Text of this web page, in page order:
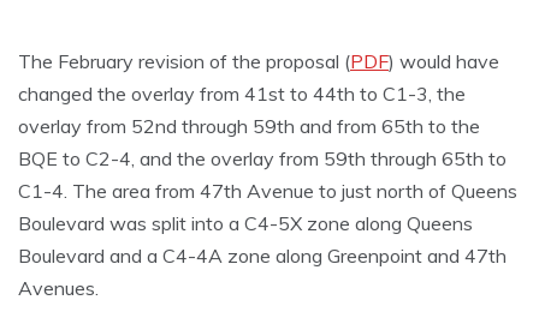
The February revision of the proposal (PDF) would have
changed the overlay from 41st to 44th to C1-3, the
overlay from 52nd through 59th and from 65th to the
BQE to C2-4, and the overlay from 59th through 65th to
C1-4. The area from 47th Avenue to just north of Queens
Boulevard was split into a C4-5X zone along Queens
Boulevard and a C4-4A zone along Greenpoint and 47th
Avenues.